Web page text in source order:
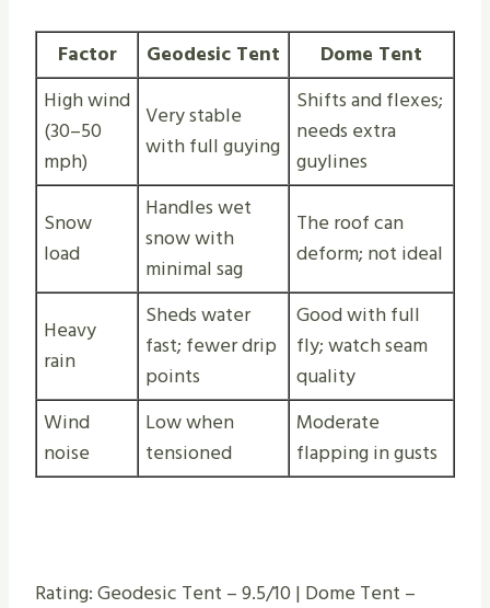
Factor Geodesic Tent
Dome Tent
High wind
(30–50
mph)
Very stable
with full guying
Shifts and flexes;
needs extra
guylines
Snow
load
Handles wet
snow with
minimal sag
The roof can
deform; not ideal
Heavy
rain
Sheds water
fast; fewer drip
points
Good with full
fly; watch seam
quality
Wind
noise
Low when
tensioned
Moderate
flapping in gusts
Rating: Geodesic Tent – 9.5/10 | Dome Tent –